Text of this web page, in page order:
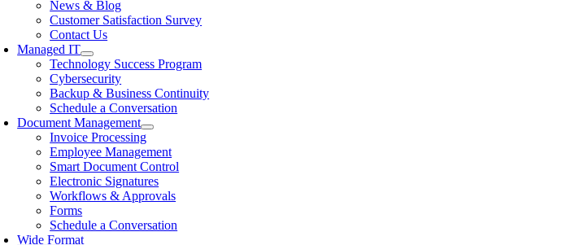
News & Blog
Customer Satisfaction Survey
Contact Us
Managed IT
Technology Success Program
Cybersecurity
Backup & Business Continuity
Schedule a Conversation
Document Management
Invoice Processing
Employee Management
Smart Document Control
Electronic Signatures
Workflows & Approvals
Forms
Schedule a Conversation
Wide Format